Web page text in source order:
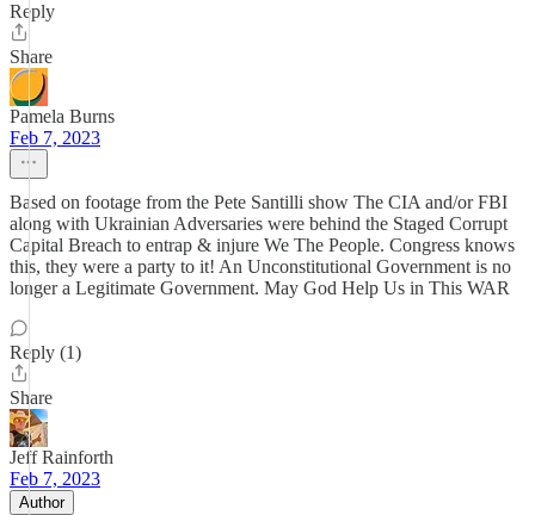
Reply
Share
Pamela Burns
Feb 7, 2023
Based on footage from the Pete Santilli show The CIA and/or FBI
along with Ukrainian Adversaries were behind the Staged Corrupt
Capital Breach to entrap & injure We The People. Congress knows
this, they were a party to it! An Unconstitutional Government is no
longer a Legitimate Government. May God Help Us in This WAR
Reply (1)
Share
Jeff Rainforth
Feb 7, 2023
Author